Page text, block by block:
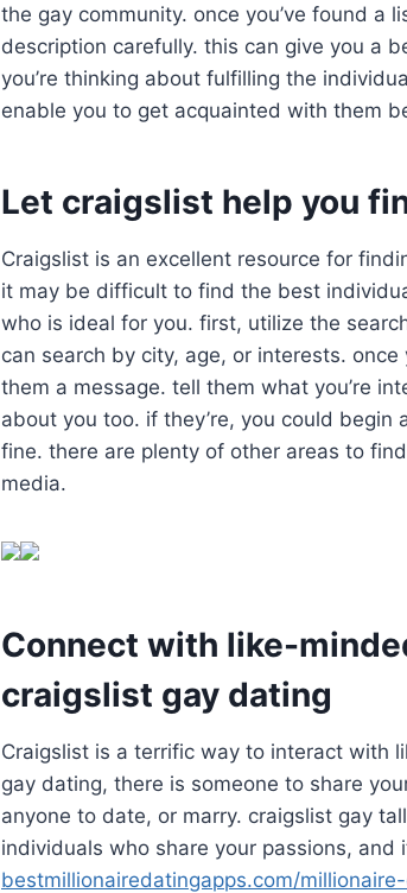
the gay community. once you’ve found a
description carefully. this can give you a
you’re thinking about fulfilling the
enable you to get acquainted with them
Let craigslist help you
Craigslist is an excellent resource for
it may be difficult to find the best
who is ideal for you. first, utilize the
can search by city, age, or interests.
them a message. tell them what you’re
about you too. if they’re, you could begin
fine. there are plenty of other areas to
media.
Connect with like-
craigslist gay dating
Craigslist is a terrific way to interact with
gay dating, there is someone to share
anyone to date, or marry. craigslist gay
individuals who share your passions,
bestmillionairedatingapps.com/